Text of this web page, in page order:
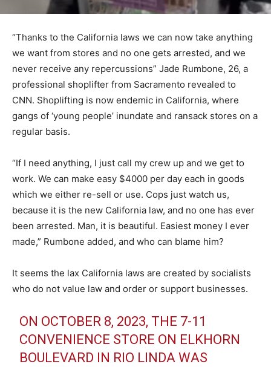
“Thanks to the California laws we can now take anything
we want from stores and no one gets arrested, and we
never receive any repercussions” Jade Rumbone, 26, a
professional shoplifter from Sacramento revealed to
CNN. Shoplifting is now endemic in California, where
gangs of ‘young people’ inundate and ransack stores on a
regular basis.
“If I need anything, I just call my crew up and we get to
work. We can make easy $4000 per day each in goods
which we either re-sell or use. Cops just watch us,
because it is the new California law, and no one has ever
been arrested. Man, it is beautiful. Easiest money I ever
made,” Rumbone added, and who can blame him?
It seems the lax California laws are created by socialists
who do not value law and order or support businesses.
ON OCTOBER 8, 2023, THE 7-11
CONVENIENCE STORE ON ELKHORN
BOULEVARD IN RIO LINDA WAS